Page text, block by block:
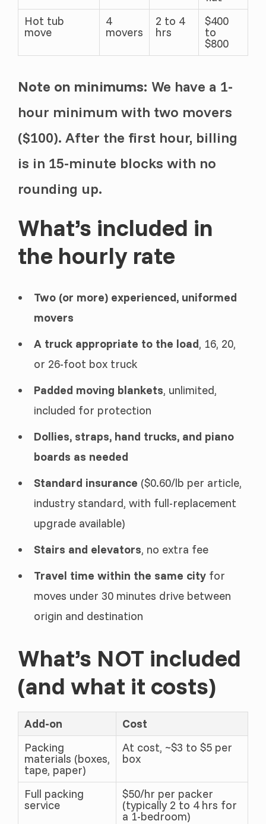
Hot tub
move
4
movers
2 to 4
hrs
$400
to
$800
Note on minimums: We have a 1-
hour minimum with two movers
($100). After the first hour, billing
is in 15-minute blocks with no
rounding up.
What’s included in
the hourly rate
Two (or more) experienced, uniformed
movers
A truck appropriate to the load, 16, 20,
or 26-foot box truck
Padded moving blankets, unlimited,
included for protection
Dollies, straps, hand trucks, and piano
boards as needed
Standard insurance ($0.60/lb per article,
industry standard, with full-replacement
upgrade available)
Stairs and elevators, no extra fee
Travel time within the same city for
moves under 30 minutes drive between
origin and destination
What’s NOT included
(and what it costs)
Add-on
Cost
Packing
materials (boxes,
tape, paper)
At cost, ~$3 to $5 per
box
Full packing
service
$50/hr per packer
(typically 2 to 4 hrs for
a 1-bedroom)